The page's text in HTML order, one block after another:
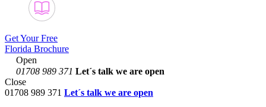
Get Your Free
Florida Brochure
Open
01708 989 371 Let´s talk we are open
Close
01708 989 371 Let´s talk we are open